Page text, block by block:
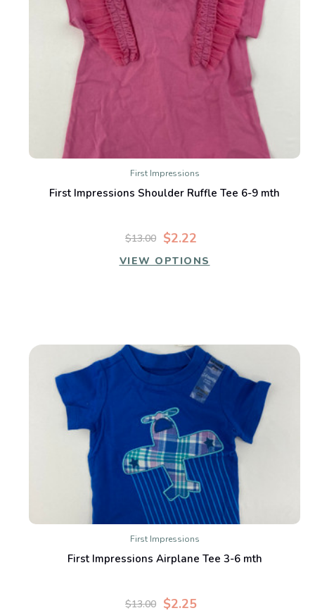
First Impressions
First Impressions Shoulder Ruffle Tee 6-9 mth
$2.22
$13.00
VIEW OPTIONS
First Impressions
First Impressions Airplane Tee 3-6 mth
$2.25
$13.00